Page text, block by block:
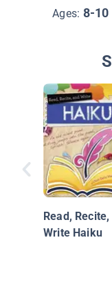
Ages: 8-10
Read,
Write Haiku